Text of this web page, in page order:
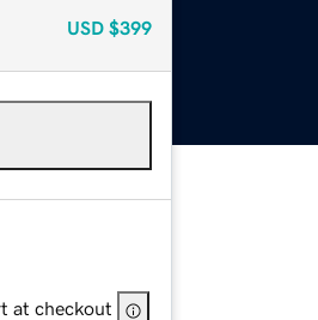
USD $399
at checkout